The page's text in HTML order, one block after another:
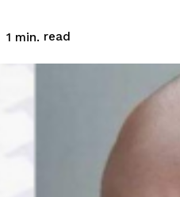
1 min. read